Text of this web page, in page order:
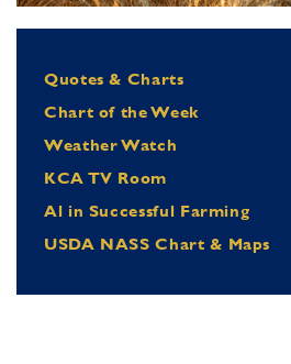
Quotes & Charts
Chart of the Week
Weather Watch
KCA TV Room
Al in Successful Farming
USDA NASS Chart & Maps